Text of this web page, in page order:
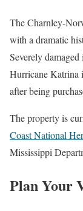
The Charnley-
with a dramatic
Severely
Hurricane Katrina
after being
The property is
Coast National
Mississippi
Plan Your